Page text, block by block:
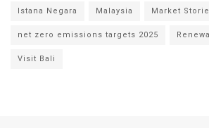
Istana Negara Malaysia Market
net zero emissions targets 2025
Visit Bali